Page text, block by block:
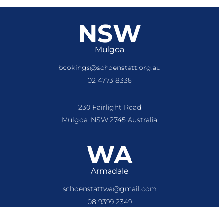
NSW
Mulgoa
bookings@schoenstatt.org.au
02 4773 8338
230 Fairlight Road
Mulgoa, NSW 2745 Australia
WA
Armadale
schoenstattwa@gmail.com
08 9399 2349